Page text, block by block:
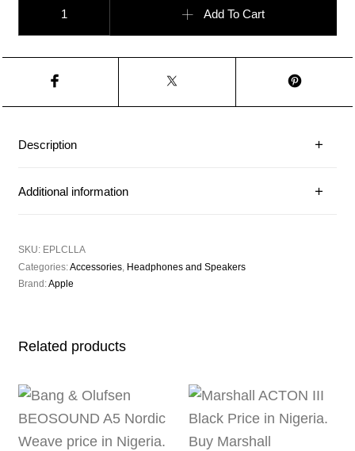
Add To Cart
Description
Additional information
SKU: EPLCLLA
Categories:Accessories, Headphones and Speakers
Brand:Apple
Related products